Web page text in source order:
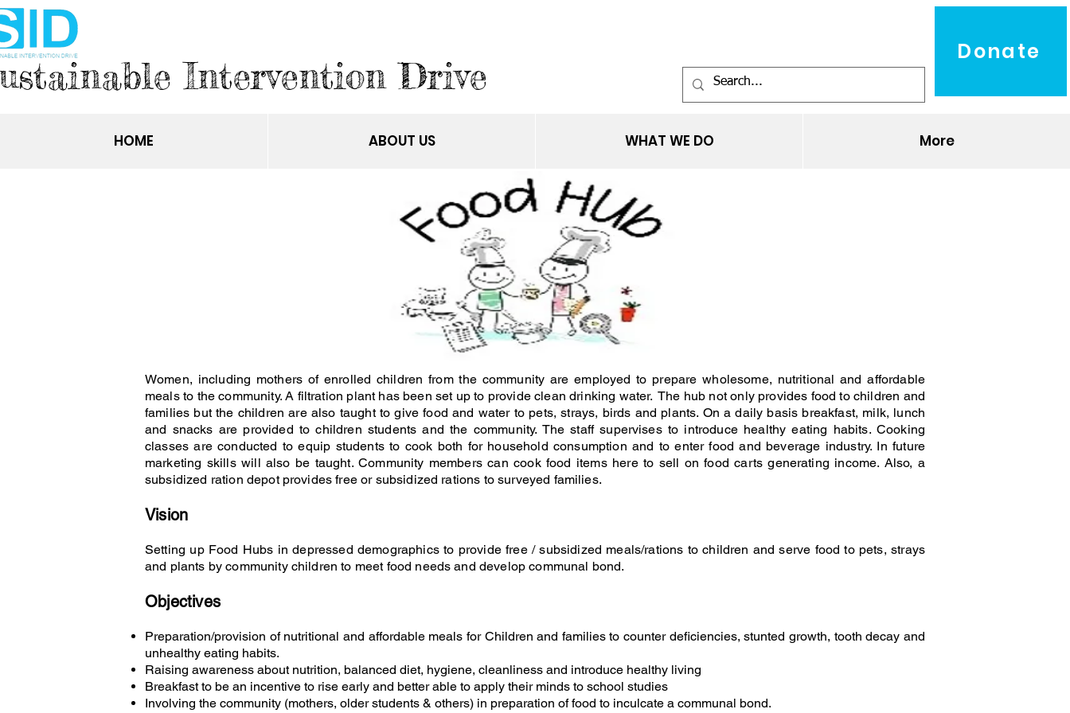
Intervention Drive
Donate
HOME ABOUT US WHAT WE DO More
Women, including mothers of enrolled children from the community are employed to prepare wholesome, nutritional and affordable
meals to the community. A filtration plant has been set up to provide clean drinking water. The hub not only provides food to children and
families but the children are also taught to give food and water to pets, strays, birds and plants. On a daily basis breakfast, milk, lunch
and snacks are provided to children students and the community. The staff supervises to introduce healthy eating habits. Cooking
classes are conducted to equip students to cook both for household consumption and to enter food and beverage industry. In future
marketing skills will also be taught. Community members can cook food items here to sell on food carts generating income. Also, a
subsidized ration depot provides free or subsidized rations to surveyed families.
Vision
Setting up Food Hubs in depressed demographics to provide free / subsidized meals/rations to children and serve food to pets, strays
and plants by community children to meet food needs and develop communal bond.
Objectives
Preparation/provision of nutritional and affordable meals for Children and families to counter deficiencies, stunted growth, tooth decay and
unhealthy eating habits.
Raising awareness about nutrition, balanced diet, hygiene, cleanliness and introduce healthy living
Breakfast to be an incentive to rise early and better able to apply their minds to school studies
Involving the community (mothers, older students & others) in preparation of food to inculcate a communal bond.